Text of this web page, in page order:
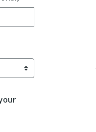
MM-DD format